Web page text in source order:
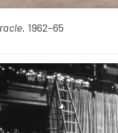
, 1962–65